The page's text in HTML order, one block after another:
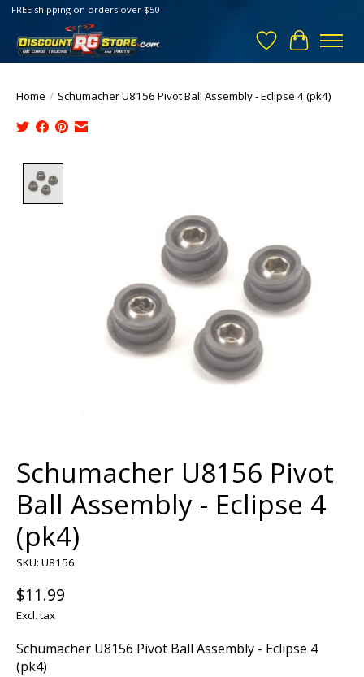
FREE shipping on orders over $50
Wish List
Cart
Home / Schumacher U8156 Pivot Ball Assembly - Eclipse 4 (pk4)
Schumacher U8156 Pivot
Ball Assembly - Eclipse 4
(pk4)
SKU: U8156
$11.99
Excl. tax
Schumacher U8156 Pivot Ball Assembly - Eclipse 4
(pk4)